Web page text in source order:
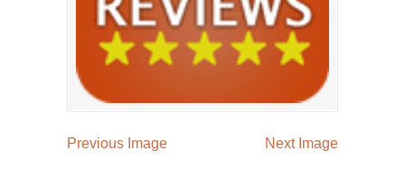
Previous Image Next Image